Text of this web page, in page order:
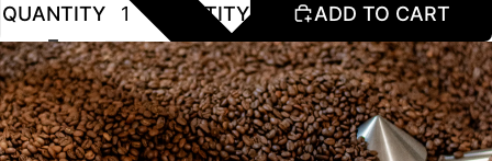
QUANTITY
QUANTITY
ADD TO CART